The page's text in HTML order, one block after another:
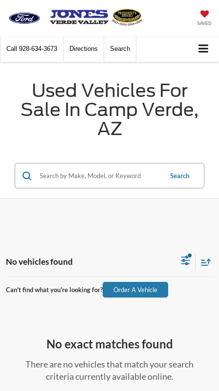
SAVED
Call 928-634-3673 Directions Search
Used Vehicles For
Sale In Camp Verde,
AZ
Search
No vehicles found
Can't find what you're looking for? Order A Vehicle
No exact matches found
There are no vehicles that match your search
criteria currently available online.